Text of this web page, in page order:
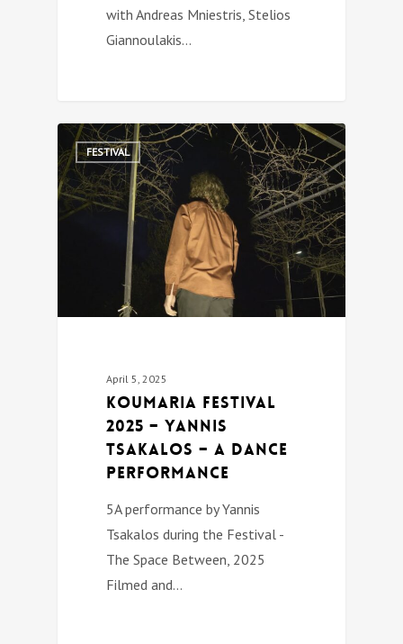
with Andreas Mniestris, Stelios
Giannoulakis…
FESTIVAL
April 5, 2025
Koumaria festival
2025 – Yannis
Tsakalos – A Dance
Performance
5A performance by Yannis
Tsakalos during the Festival -
The Space Between, 2025
Filmed and…
0